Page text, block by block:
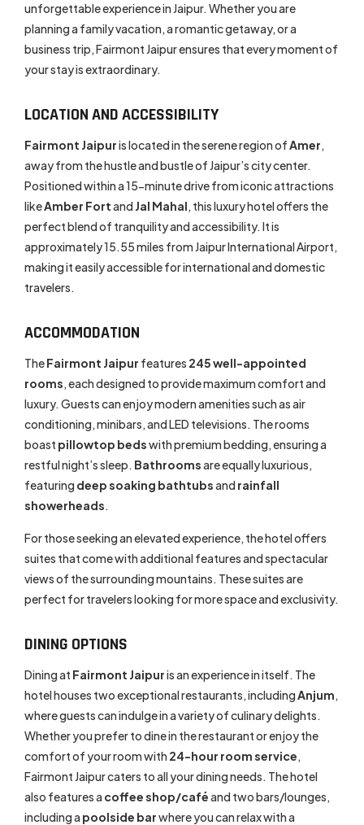
unforgettable experience in Jaipur. Whether you are
planning a family vacation, a romantic getaway, or a
business trip, Fairmont Jaipur ensures that every moment of
your stay is extraordinary.
LOCATION AND ACCESSIBILITY
Fairmont Jaipuris located in the serene region ofAmer,
away from the hustle and bustle of Jaipur’s city center.
Positioned within a 15-minute drive from iconic attractions
likeAmber Fortand Jal Mahal, this luxury hotel offers the
perfect blend of tranquility and accessibility. It is
approximately 15.55 miles from Jaipur International Airport,
making it easily accessible for international and domestic
travelers.
ACCOMMODATION
TheFairmont Jaipur features 245 well-appointed
rooms, each designed to provide maximum comfort and
luxury. Guests can enjoy modern amenities such as air
conditioning, minibars, and LED televisions. The rooms
boast pillowtop bedswith premium bedding, ensuring a
restful night’s sleep. Bathroomsare equally luxurious,
featuring deep soaking bathtubsand rainfall
showerheads.
For those seeking an elevated experience, the hotel offers
suites that come with additional features and spectacular
views of the surrounding mountains. These suites are
perfect for travelers looking for more space and exclusivity.
DINING OPTIONS
Dining at Fairmont Jaipuris an experience in itself. The
hotel houses two exceptional restaurants, includingAnjum,
where guests can indulge in a variety of culinary delights.
Whether you prefer to dine in the restaurant or enjoy the
comfort of your room with 24-hour room service,
Fairmont Jaipur caters to all your dining needs. The hotel
also features a coffee shop/caféand two bars/lounges,
including a poolside barwhere you can relax with a